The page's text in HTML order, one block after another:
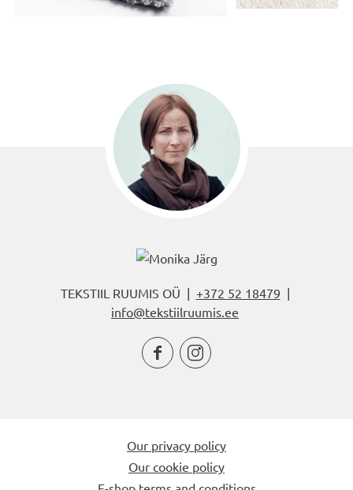
TEKSTIIL RUUMIS OÜ | +372 52 18479 |
info@tekstiilruumis.ee
 
Our privacy policy
Our cookie policy